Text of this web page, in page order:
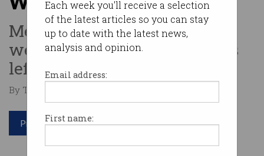
Each week you'll receive a selection
of the latest articles so you can stay
up to date with the latest news,
analysis and opinion.
Email address:
First name:
Messages claimed degrees
were 'revoked', security gaps
left exposed.
By Tom Williams on Oct 07 2025 03:59 PM
Print article